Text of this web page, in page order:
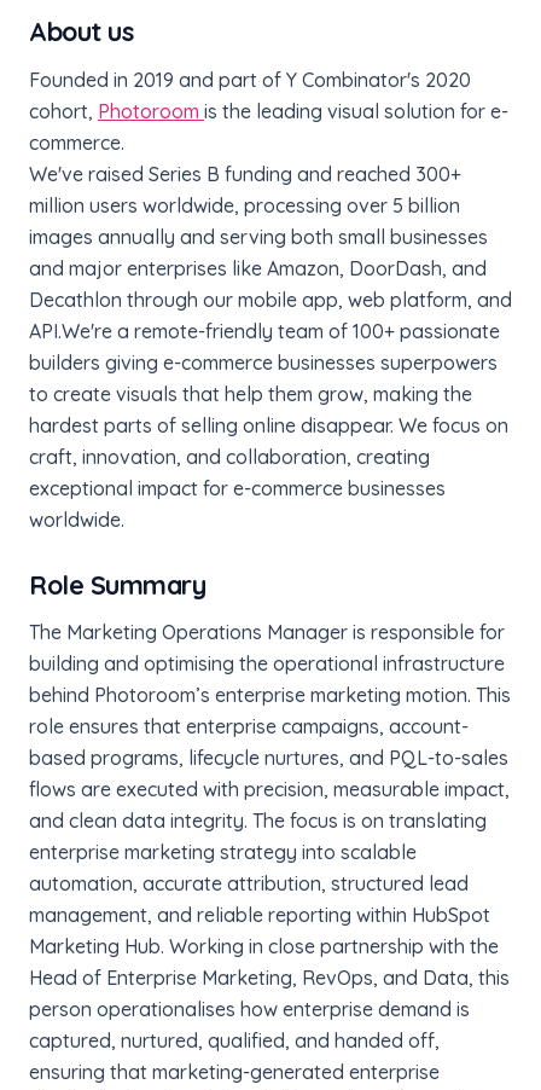
About us
Founded in 2019 and part of Y Combinator's 2020
cohort, Photoroom is the leading visual solution for e-
commerce.
We've raised Series B funding and reached 300+
million users worldwide, processing over 5 billion
images annually and serving both small businesses
and major enterprises like Amazon, DoorDash, and
Decathlon through our mobile app, web platform, and
API.We're a remote-friendly team of 100+ passionate
builders giving e-commerce businesses superpowers
to create visuals that help them grow, making the
hardest parts of selling online disappear. We focus on
craft, innovation, and collaboration, creating
exceptional impact for e-commerce businesses
worldwide.
Role Summary
The Marketing Operations Manager is responsible for
building and optimising the operational infrastructure
behind Photoroom’s enterprise marketing motion. This
role ensures that enterprise campaigns, account-
based programs, lifecycle nurtures, and PQL-to-sales
flows are executed with precision, measurable impact,
and clean data integrity. The focus is on translating
enterprise marketing strategy into scalable
automation, accurate attribution, structured lead
management, and reliable reporting within HubSpot
Marketing Hub. Working in close partnership with the
Head of Enterprise Marketing, RevOps, and Data, this
person operationalises how enterprise demand is
captured, nurtured, qualified, and handed off,
ensuring that marketing-generated enterprise